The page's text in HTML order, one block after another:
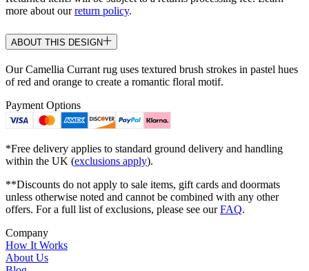
more about ourreturn policy.
ABOUT THIS DESIGN
Our Camellia Currant rug uses textured brush strokes in pastel hues
of red and orange to create a romantic floral motif.
Payment Options
*Free delivery applies to standard ground delivery and handling
within the UK (exclusions apply).
**Discounts do not apply to sale items, gift cards and doormats
unless otherwise noted and cannot be combined with any other
offers. For a full list of exclusions, please see ourFAQ.
Company
How It Works
About Us